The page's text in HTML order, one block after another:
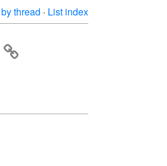
by thread · List index